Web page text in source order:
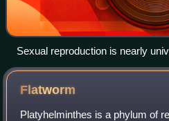
Sexual reproduction is nearly
these dragonflies.
Flatworm
Platyhelminthes is a phylum of